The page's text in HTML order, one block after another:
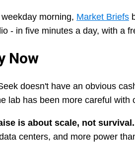
morning, Market Briefs
- in five minutes a day, with a
Now
doesn't have an obvious
lab has been more careful with
is about scale, not survival.
centers, and more power